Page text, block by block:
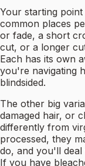
Your starting
common places
or fade, a short
cut, or a longer
Each has its own
you're navigating
blindsided.
The other big
damaged hair, or
differently from
processed, they
do, and you'll
If you have